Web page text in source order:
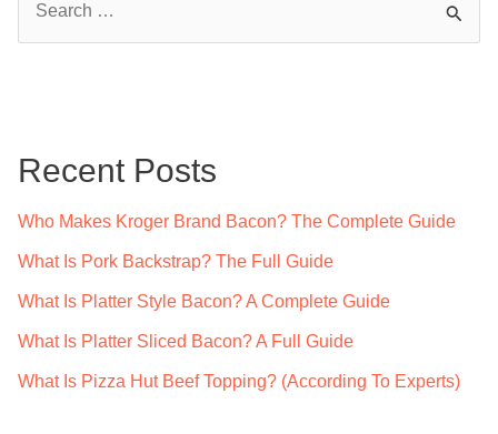
h
Recent Posts
Who Makes Kroger Brand Bacon? The Complete Guide
What Is Pork Backstrap? The Full Guide
What Is Platter Style Bacon? A Complete Guide
What Is Platter Sliced Bacon? A Full Guide
What Is Pizza Hut Beef Topping? (According To Experts)